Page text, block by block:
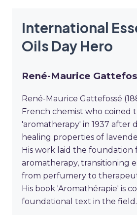
International
Oils Day Hero
René-Maurice
René-Maurice Gattefossé
French chemist who coined
'aromatherapy' in 1937 after
healing properties of
His work laid the foundation
aromatherapy, transitioning
from perfumery to
His book 'Aromathérapie' is
foundational text in the field.